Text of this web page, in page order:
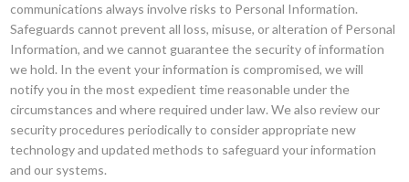
communications always involve risks to Personal Information.
Safeguards cannot prevent all loss, misuse, or alteration of Personal
Information, and we cannot guarantee the security of information
we hold. In the event your information is compromised, we will
notify you in the most expedient time reasonable under the
circumstances and where required under law. We also review our
security procedures periodically to consider appropriate new
technology and updated methods to safeguard your information
and our systems.